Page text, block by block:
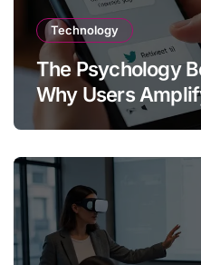
Technology
The Psychology
Why Users